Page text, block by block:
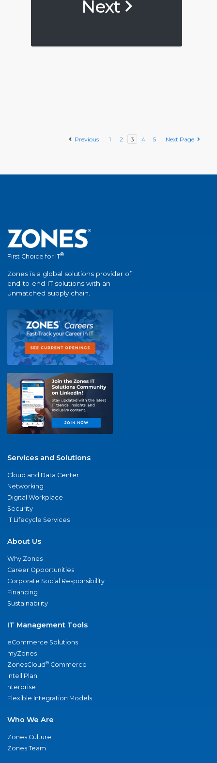
Next
Previous 1 2 3 4 5 Next Page
First Choice for IT®
Zones is a global solutions provider of
end-to-end IT solutions with an
unmatched supply chain.
Services and Solutions
Cloud and Data Center
Networking
Digital Workplace
Security
IT Lifecycle Services
About Us
Why Zones
Career Opportunities
Corporate Social Responsibility
Financing
Sustainability
IT Management Tools
eCommerce Solutions
myZones
ZonesCloud® Commerce
IntelliPlan
nterprise
Flexible Integration Models
Who We Are
Zones Culture
Zones Team